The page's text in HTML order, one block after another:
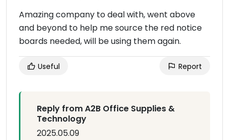
Amazing company to deal with, went above
and beyond to help me source the red notice
boards needed, will be using them again.
Useful Report
Reply from A2B Office Supplies &
Technology
2025.05.09